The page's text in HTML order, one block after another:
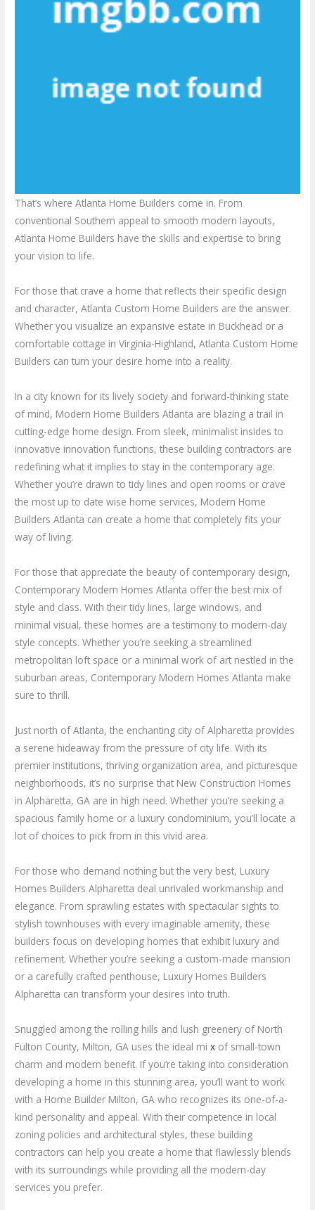
That’s where Atlanta Home Builders come in. From
conventional Southern appeal to smooth modern layouts,
Atlanta Home Builders have the skills and expertise to bring
your vision to life.
For those that crave a home that reflects their specific design
and character, Atlanta Custom Home Builders are the answer.
Whether you visualize an expansive estate in Buckhead or a
comfortable cottage in Virginia-Highland, Atlanta Custom Home
Builders can turn your desire home into a reality.
In a city known for its lively society and forward-thinking state
of mind, Modern Home Builders Atlanta are blazing a trail in
cutting-edge home design. From sleek, minimalist insides to
innovative innovation functions, these building contractors are
redefining what it implies to stay in the contemporary age.
Whether you’re drawn to tidy lines and open rooms or crave
the most up to date wise home services, Modern Home
Builders Atlanta can create a home that completely fits your
way of living.
For those that appreciate the beauty of contemporary design,
Contemporary Modern Homes Atlanta offer the best mix of
style and class. With their tidy lines, large windows, and
minimal visual, these homes are a testimony to modern-day
style concepts. Whether you’re seeking a streamlined
metropolitan loft space or a minimal work of art nestled in the
suburban areas, Contemporary Modern Homes Atlanta make
sure to thrill.
Just north of Atlanta, the enchanting city of Alpharetta provides
a serene hideaway from the pressure of city life. With its
premier institutions, thriving organization area, and picturesque
neighborhoods, it’s no surprise that New Construction Homes
in Alpharetta, GA are in high need. Whether you’re seeking a
spacious family home or a luxury condominium, you’ll locate a
lot of choices to pick from in this vivid area.
For those who demand nothing but the very best, Luxury
Homes Builders Alpharetta deal unrivaled workmanship and
elegance. From sprawling estates with spectacular sights to
stylish townhouses with every imaginable amenity, these
builders focus on developing homes that exhibit luxury and
refinement. Whether you’re seeking a custom-made mansion
or a carefully crafted penthouse, Luxury Homes Builders
Alpharetta can transform your desires into truth.
Snuggled among the rolling hills and lush greenery of North
Fulton County, Milton, GA uses the ideal mix of small-town
charm and modern benefit. If you’re taking into consideration
developing a home in this stunning area, you’ll want to work
with a Home Builder Milton, GA who recognizes its one-of-a-
kind personality and appeal. With their competence in local
zoning policies and architectural styles, these building
contractors can help you create a home that flawlessly blends
with its surroundings while providing all the modern-day
services you prefer.